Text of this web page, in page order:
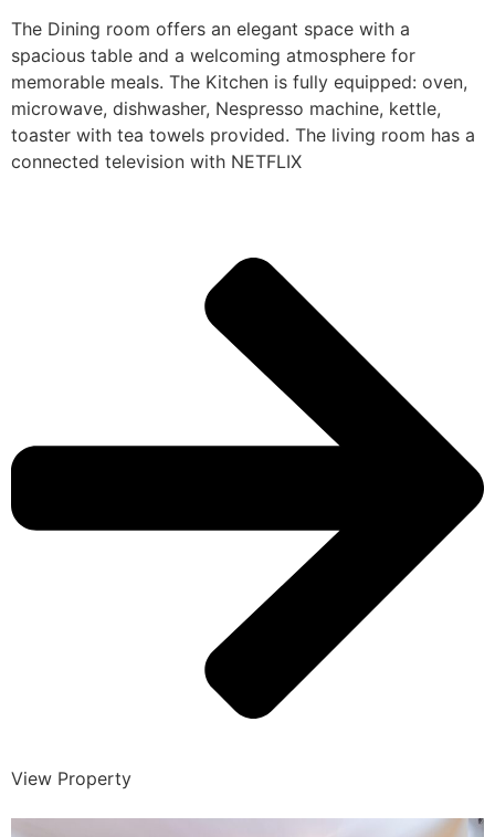
The Dining room offers an elegant space with a
spacious table and a welcoming atmosphere for
memorable meals. The Kitchen is fully equipped: oven,
microwave, dishwasher, Nespresso machine, kettle,
toaster with tea towels provided. The living room has a
connected television with NETFLIX
View Property